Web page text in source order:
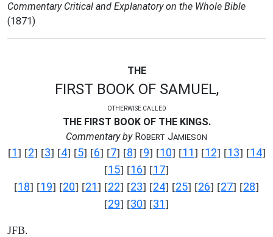
Commentary Critical and Explanatory on the Whole Bible
(1871)
THE
FIRST BOOK OF SAMUEL,
OTHERWISE CALLED
THE FIRST BOOK OF THE KINGS.
Commentary byROBERT JAMIESON
[1] [2] [3] [4] [5] [6] [7] [8] [9] [10] [11] [12] [13] [14]
[15] [16] [17]
[18] [19] [20] [21] [22] [23] [24] [25] [26] [27] [28]
[29] [30] [31]
JFB.